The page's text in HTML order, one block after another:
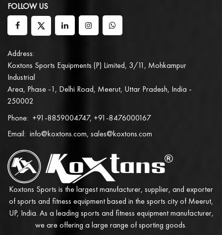
FOLLOW US
Address:
Koxtons Sports Equipments (P) Limited, 3/11, Mohkampur
Industrial
Area, Phase -1, Delhi Road, Meerut, Uttar Pradesh, India -
250002
Phone: +91-8859004747, +91-8476000167
Email: info@koxtons.com, sales@koxtons.com
Koxtons Sports is the largest manufacturer, supplier, and exporter
of sports and fitness equipment based in the sports city of Meerut,
UP, India. As a leading sports and fitness equipment manufacturer,
we are offering a large range of sporting goods.